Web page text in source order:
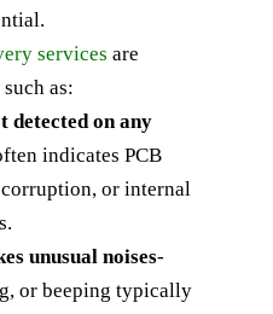
services are
as:
detected on any
indicates PCB
or internal
unusual noises-
or beeping typically